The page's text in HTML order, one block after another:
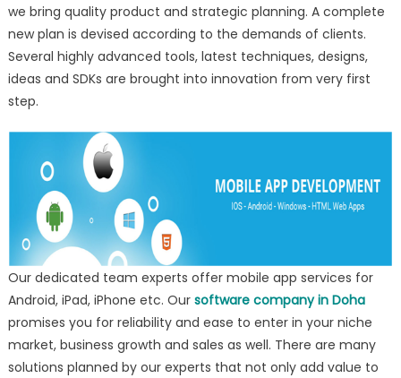
we bring quality product and strategic planning. A complete
new plan is devised according to the demands of clients.
Several highly advanced tools, latest techniques, designs,
ideas and SDKs are brought into innovation from very first
step.
Our dedicated team experts offer mobile app services for
Android, iPad, iPhone etc. Our software company in Doha
promises you for reliability and ease to enter in your niche
market, business growth and sales as well. There are many
solutions planned by our experts that not only add value to